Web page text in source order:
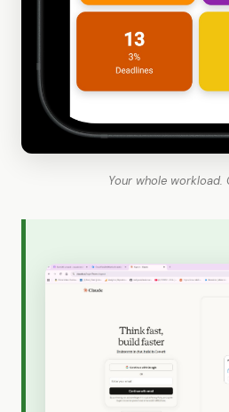
Your whole workload.